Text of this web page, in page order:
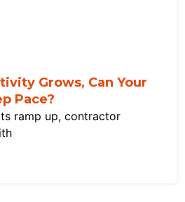
Grows, Can Your
Pace?
ramp up, contractor